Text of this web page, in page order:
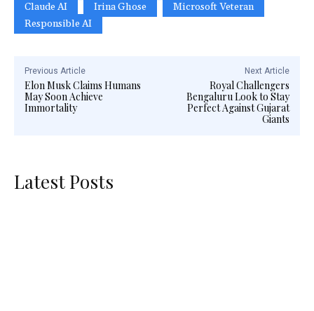
Claude AI
Irina Ghose
Microsoft Veteran
Responsible AI
Previous Article
Elon Musk Claims Humans
May Soon Achieve
Immortality
Next Article
Royal Challengers
Bengaluru Look to Stay
Perfect Against Gujarat
Giants
Latest Posts